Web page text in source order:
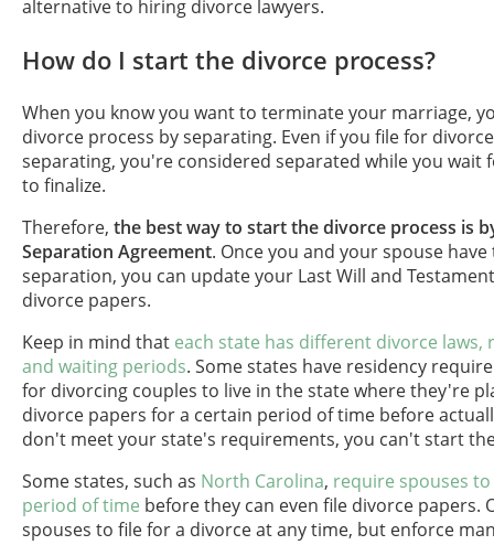
alternative to hiring divorce lawyers.
How do I start the divorce process?
When you know you want to terminate your marriage,
divorce process by separating. Even if you file for
separating, you're considered separated while you wait
to finalize.
Therefore, the best way to start the divorce process is
Separation Agreement. Once you and your spouse
separation, you can update your Last Will and
divorce papers.
Keep in mind that each state has different divorce laws,
and waiting periods. Some states have residency
for divorcing couples to live in the state where they're
divorce papers for a certain period of time before
don't meet your state's requirements, you can't start
Some states, such as North Carolina, require spouses
period of time before they can even file divorce papers.
spouses to file for a divorce at any time, but enforce